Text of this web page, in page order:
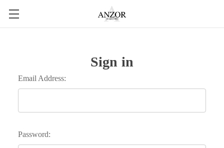
Sign in
Email Address:
Password: